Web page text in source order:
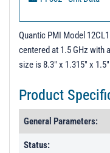
Quantic PMI Model
centered at 1.5 GHz with
size is 8.3" x 1.315" x
Product
General Parameters:
Status: